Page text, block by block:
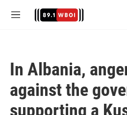
M
In Albania,
against the
supporting a